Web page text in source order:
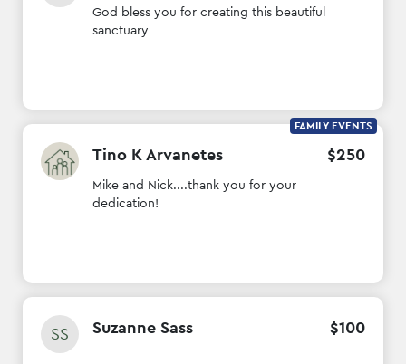
God bless you for creating this beautiful
sanctuary
Tino K Arvanetes $250
Mike and Nick....thank you for your
dedication!
FAMILY EVENTS
SS Suzanne Sass $100